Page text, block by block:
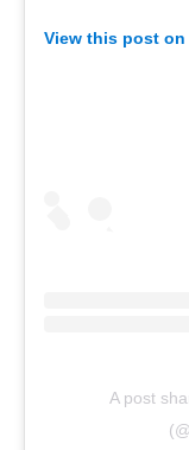
View this post on
A post